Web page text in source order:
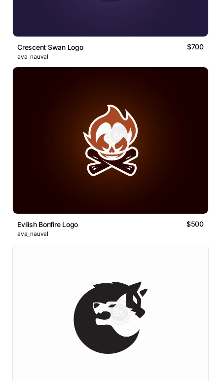
Crescent Swan Logo $700
ava_nauval
Evilish Bonfire Logo $500
ava_nauval